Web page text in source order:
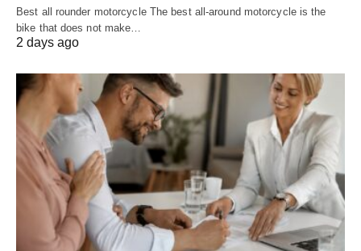
Best all rounder motorcycle The best all-around motorcycle is the
bike that does not make…
2 days ago